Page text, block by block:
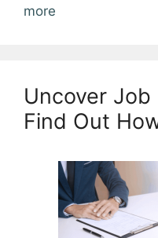
more
Uncover Job
Find Out